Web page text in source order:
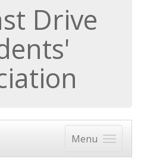
Drive
Menu